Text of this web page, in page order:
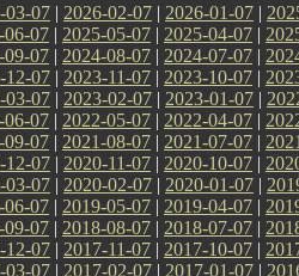
03-07 | 2026-02-07 | 2026-01-07 |
06-07 | 2025-05-07 | 2025-04-07 |
09-07 | 2024-08-07 | 2024-07-07 |
12-07 | 2023-11-07 | 2023-10-07 |
03-07 | 2023-02-07 | 2023-01-07 |
06-07 | 2022-05-07 | 2022-04-07 |
09-07 | 2021-08-07 | 2021-07-07 |
12-07 | 2020-11-07 | 2020-10-07 |
03-07 | 2020-02-07 | 2020-01-07 |
06-07 | 2019-05-07 | 2019-04-07 |
09-07 | 2018-08-07 | 2018-07-07 |
12-07 | 2017-11-07 | 2017-10-07 |
03-07 | 2017-02-07 | 2017-01-07 |